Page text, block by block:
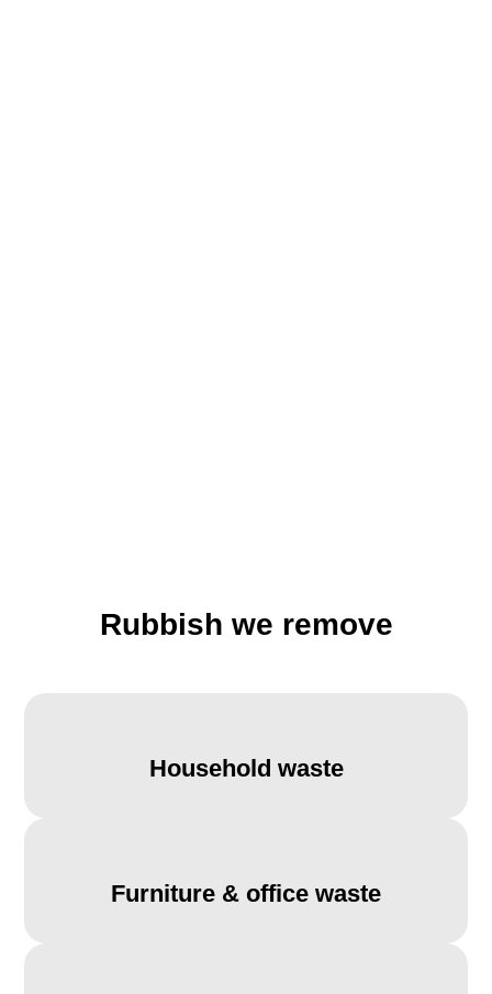
Rubbish we remove
Household waste
Furniture & office waste